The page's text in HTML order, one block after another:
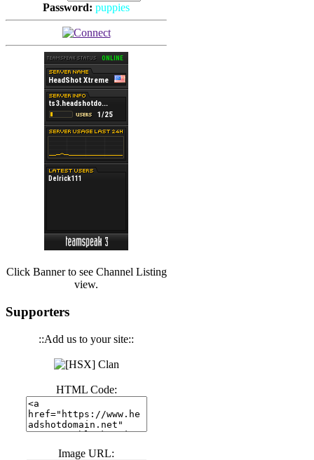
Password: puppies
Click Banner to see Channel Listing
view.
Supporters
::Add us to your site::
HTML Code:
Image URL:
(Hits: 3486
(Hits: 1674
(Hits: 1986)